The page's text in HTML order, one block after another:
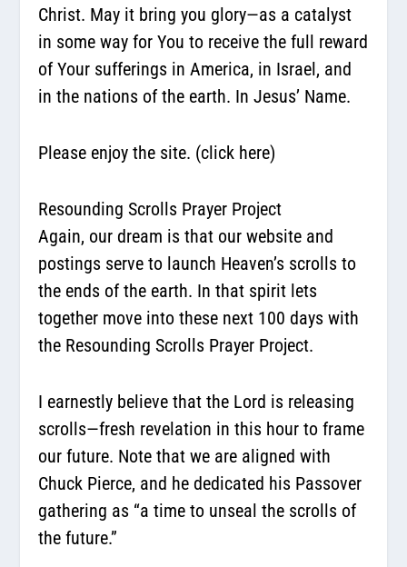
Christ. May it bring you glory—as a catalyst
in some way for You to receive the full reward
of Your sufferings in America, in Israel, and
in the nations of the earth. In Jesus’ Name.
Please enjoy the site. (click here)
Resounding Scrolls Prayer Project
Again, our dream is that our website and
postings serve to launch Heaven’s scrolls to
the ends of the earth. In that spirit lets
together move into these next 100 days with
the Resounding Scrolls Prayer Project.
I earnestly believe that the Lord is releasing
scrolls—fresh revelation in this hour to frame
our future. Note that we are aligned with
Chuck Pierce, and he dedicated his Passover
gathering as “a time to unseal the scrolls of
the future.”